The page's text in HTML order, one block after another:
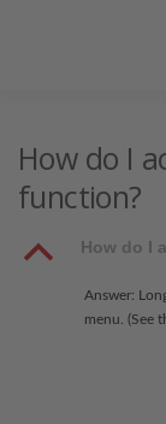
How do I
function?
B How do I
Answer:
menu. (See